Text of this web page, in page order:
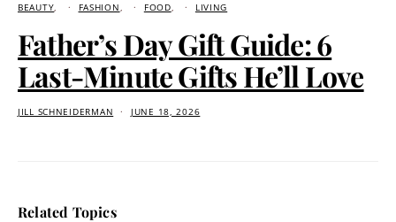
BEAUTY FASHION FOOD LIVING
Father’s Day Gift Guide: 6
Last-Minute Gifts He’ll Love
JILL SCHNEIDERMAN JUNE 18, 2026
Related Topics